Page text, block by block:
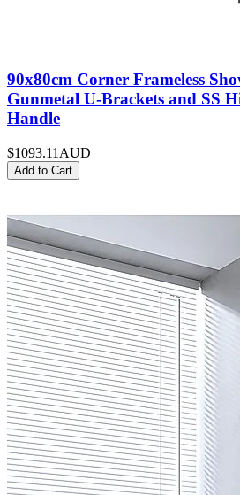
90x80cm Corner Frameless
Gunmetal U-Brackets and SS
Handle
$1093.11 AUD
Add to Cart